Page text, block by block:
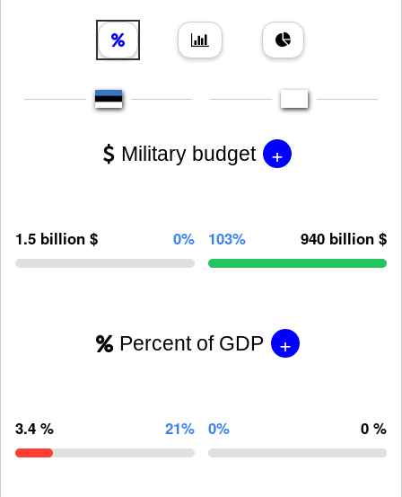
Military budget +
1.5 billion $ 0% 103% 940 billion $
Percent of GDP +
3.4 % 21% 0% 0 %